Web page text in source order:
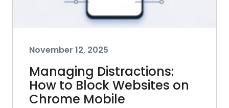
November 12, 2025
Managing Distractions:
How to Block Websites on
Chrome Mobile